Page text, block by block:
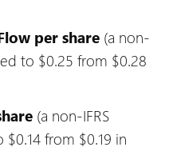
per share (a non-
to $0.25 from $0.28
(a non-IFRS
$0.14 from $0.19 in